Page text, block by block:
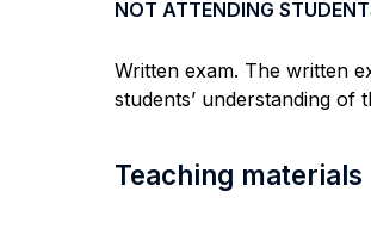
NOT ATTENDING
Written exam. The written
students’ understanding of
Teaching materials